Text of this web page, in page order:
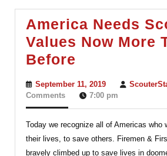
America Needs
Values Now More
Before
Scouting
Values
Now
More
September 11, 2019September
11,
Comments
7:00 pm
Today we recognize all of Americas who
their lives, to save others. Firemen &
bravely climbed up to save lives in